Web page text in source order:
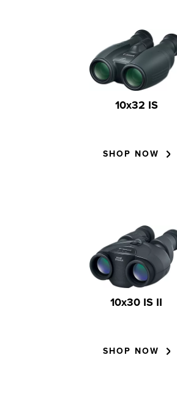
10x32 IS
SHOP NOW
10x30 IS II
SHOP NOW